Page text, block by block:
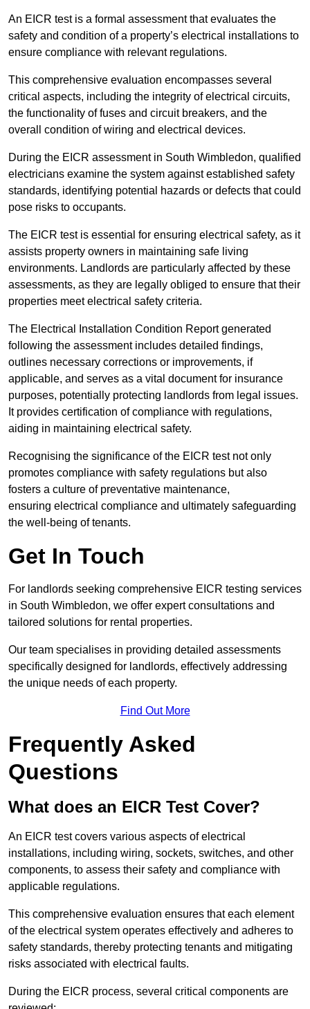
An EICR test is a formal assessment that evaluates the
safety and condition of a property’s electrical installations to
ensure compliance with relevant regulations.
This comprehensive evaluation encompasses several
critical aspects, including the integrity of electrical circuits,
the functionality of fuses and circuit breakers, and the
overall condition of wiring and electrical devices.
During the EICR assessment in South Wimbledon, qualified
electricians examine the system against established safety
standards, identifying potential hazards or defects that could
pose risks to occupants.
The EICR test is essential for ensuring electrical safety, as it
assists property owners in maintaining safe living
environments. Landlords are particularly affected by these
assessments, as they are legally obliged to ensure that their
properties meet electrical safety criteria.
The Electrical Installation Condition Report generated
following the assessment includes detailed findings,
outlines necessary corrections or improvements, if
applicable, and serves as a vital document for insurance
purposes, potentially protecting landlords from legal issues.
It provides certification of compliance with regulations,
aiding in maintaining electrical safety.
Recognising the significance of the EICR test not only
promotes compliance with safety regulations but also
fosters a culture of preventative maintenance,
ensuring electrical compliance and ultimately safeguarding
the well-being of tenants.
Get In Touch
For landlords seeking comprehensive EICR testing services
in South Wimbledon, we offer expert consultations and
tailored solutions for rental properties.
Our team specialises in providing detailed assessments
specifically designed for landlords, effectively addressing
the unique needs of each property.
Find Out More
Frequently Asked
Questions
What does an EICR Test Cover?
An EICR test covers various aspects of electrical
installations, including wiring, sockets, switches, and other
components, to assess their safety and compliance with
applicable regulations.
This comprehensive evaluation ensures that each element
of the electrical system operates effectively and adheres to
safety standards, thereby protecting tenants and mitigating
risks associated with electrical faults.
During the EICR process, several critical components are